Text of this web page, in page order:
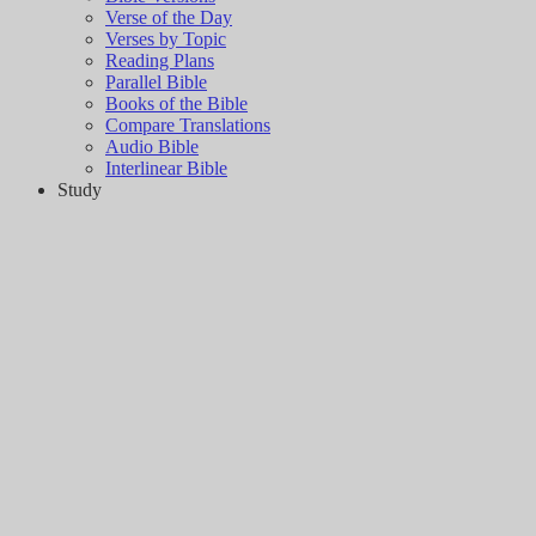
Verse of the Day
Verses by Topic
Reading Plans
Parallel Bible
Books of the Bible
Compare Translations
Audio Bible
Interlinear Bible
Study